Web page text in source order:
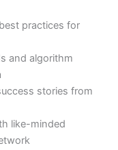
practices for
and algorithm
stories from
like-minded